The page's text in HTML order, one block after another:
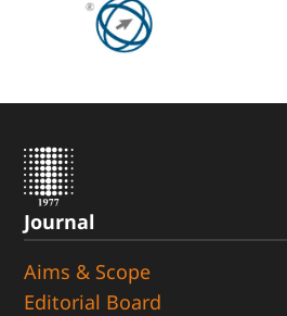
Journal
Aims & Scope
Editorial Board